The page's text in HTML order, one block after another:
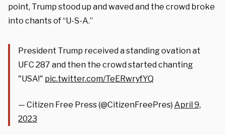
point, Trump stood up and waved and the crowd broke
into chants of “U-S-A.”
President Trump received a standing ovation at
UFC 287 and then the crowd started chanting
"USA!" pic.twitter.com/TeERwryfYQ
— Citizen Free Press (@CitizenFreePres) April 9,
2023